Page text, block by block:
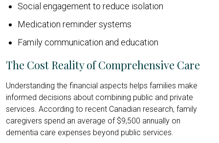
Social engagement to reduce isolation
Medication reminder systems
Family communication and education
The Cost Reality of Comprehensive Care
Understanding the financial aspects helps families make
informed decisions about combining public and private
services. According to recent Canadian research, family
caregivers spend an average of $9,500 annually on
dementia care expenses beyond public services.